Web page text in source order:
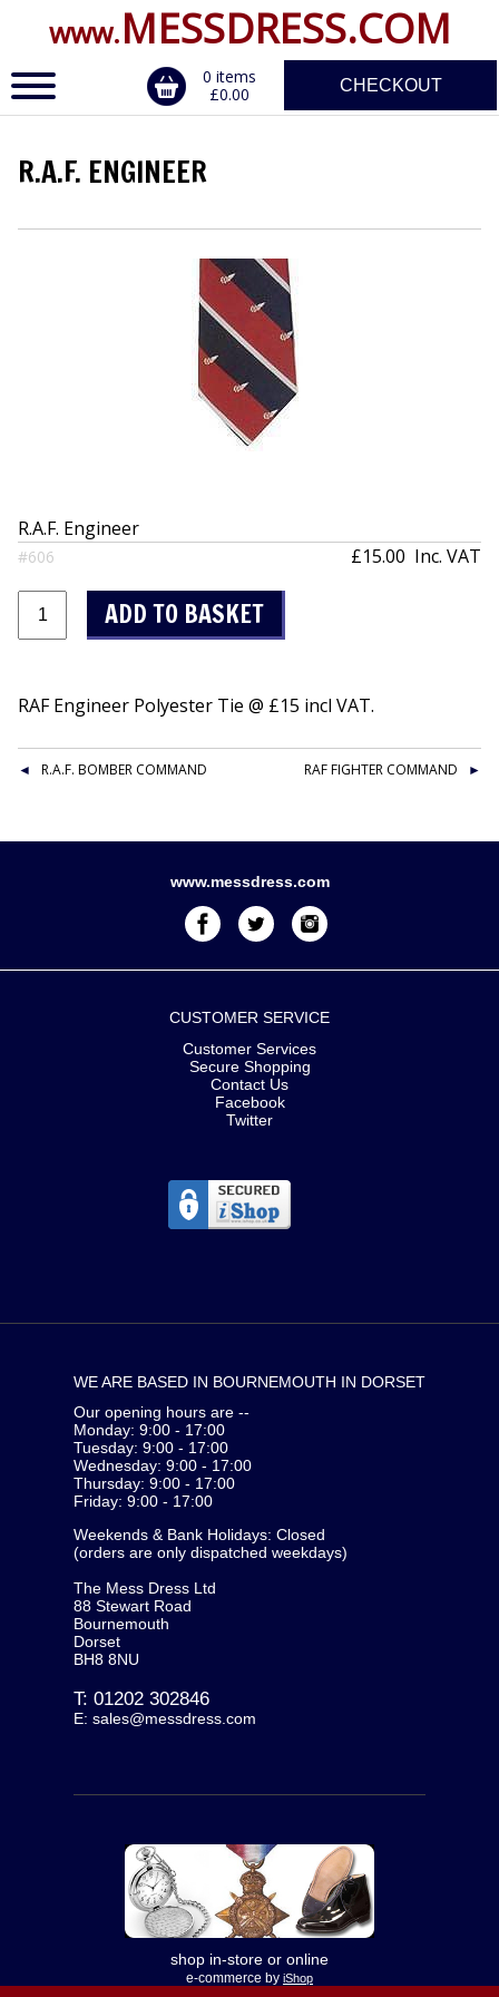
www.MESSDRESS.COM
CHECKOUT
0 items
£0.00
R.A.F. ENGINEER
R.A.F. Engineer
#606 £15.00 Inc. VAT
RAF Engineer Polyester Tie @ £15 incl VAT.
R.A.F. BOMBER COMMAND RAF FIGHTER COMMAND
www.messdress.com
CUSTOMER SERVICE
Customer Services
Secure Shopping
Contact Us
Facebook
Twitter
WE ARE BASED IN BOURNEMOUTH IN DORSET
Our opening hours are --
Monday: 9:00 - 17:00
Tuesday: 9:00 - 17:00
Wednesday: 9:00 - 17:00
Thursday: 9:00 - 17:00
Friday: 9:00 - 17:00
Weekends & Bank Holidays: Closed
(orders are only dispatched weekdays)
The Mess Dress Ltd
88 Stewart Road
Bournemouth
Dorset
BH8 8NU
T: 01202 302846
E: sales@messdress.com
shop in-store or online
e-commerce by iShop